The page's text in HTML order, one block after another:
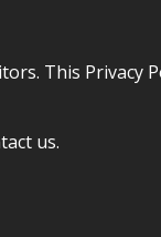
This Privacy
us.